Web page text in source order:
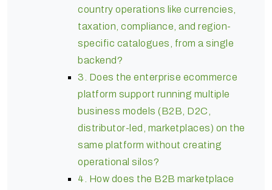
country operations like currencies,
taxation, compliance, and region-
specific catalogues, from a single
backend?
3. Does the enterprise ecommerce
platform support running multiple
business models (B2B, D2C,
distributor-led, marketplaces) on the
same platform without creating
operational silos?
4. How does the B2B marketplace